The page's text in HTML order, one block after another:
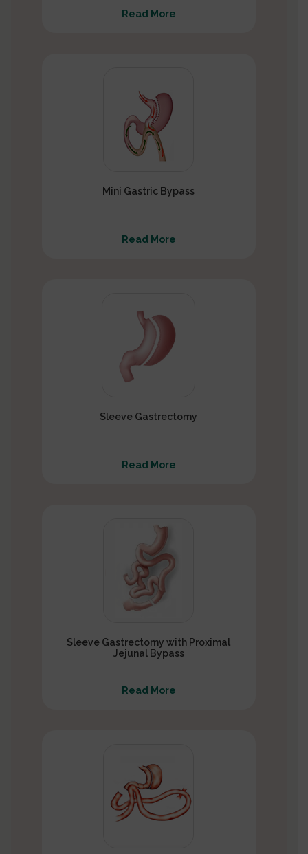
Read More
Mini Gastric Bypass
Read More
Sleeve Gastrectomy
Read More
Sleeve Gastrectomy with Proximal
Jejunal Bypass
Read More